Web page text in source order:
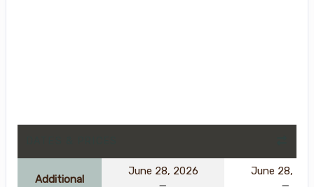
Additional
June 28, 2026 June 28,